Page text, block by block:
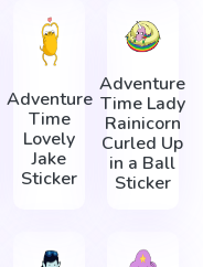
Adventure
Time
Lovely
Jake
Sticker
Adventure
Time Lady
Rainicorn
Сurled Up
in a Ball
Sticker